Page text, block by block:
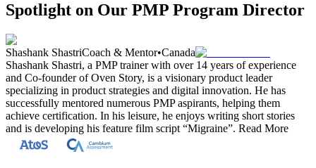
Spotlight on Our PMP Program Director
Shashank ShastriCoach & Mentor•Canada
Shashank Shastri, a PMP trainer with over 14 years of experience
and Co-founder of Oven Story, is a visionary product leader
specializing in product strategies and digital innovation. He has
successfully mentored numerous PMP aspirants, helping them
achieve certification. In his leisure, he enjoys writing short stories
and is developing his feature film script “Migraine”. Read More